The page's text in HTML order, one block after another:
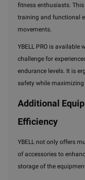
fitness enthusiasts.
training and functional
movements.
YBELL PRO is
challenge for
endurance levels. It is
safety while maximizing
Additional
Efficiency
YBELL not only offers
of accessories to
storage of the